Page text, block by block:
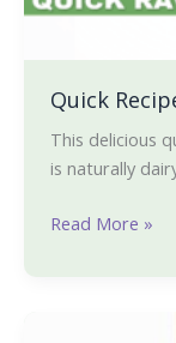
Quick
This delicious
is naturally
Read More »